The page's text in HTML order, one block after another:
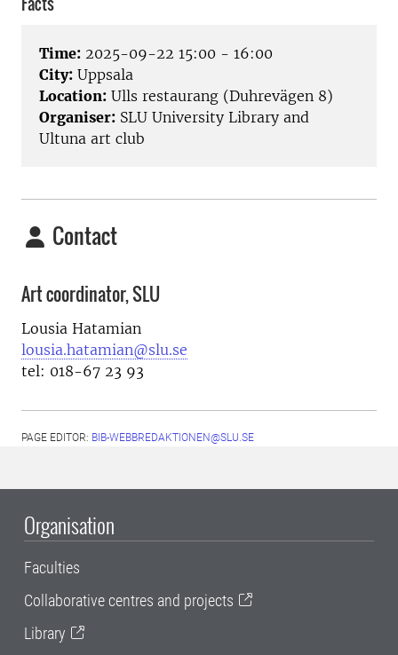
Time: 2025-09-22 15:00 - 16:00
City: Uppsala
Location: Ulls restaurang (Duhrevägen 8)
Organiser: SLU University Library and
Ultuna art club
Contact
Art coordinator, SLU
Lousia Hatamian
lousia.hatamian@slu.se
tel: 018-67 23 93
PAGE EDITOR: BIB-WEBBREDAKTIONEN@SLU.SE
Organisation
Faculties
Collaborative centres and projects
Library